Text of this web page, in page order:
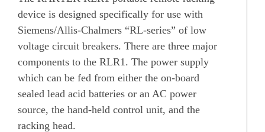
device is designed specifically for use with
Siemens/Allis-Chalmers “RL-series” of low
voltage circuit breakers. There are three major
components to the RLR1. The power supply
which can be fed from either the on-board
sealed lead acid batteries or an AC power
source, the hand-held control unit, and the
racking head.